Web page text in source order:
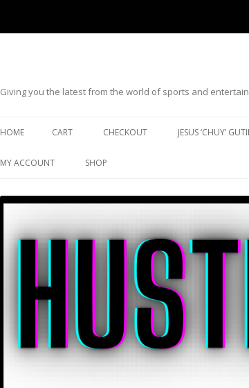
Giving you the latest from the world of sports and
HOME CART CHECKOUT JESUS ‘CHUY’
MY ACCOUNT SHOP